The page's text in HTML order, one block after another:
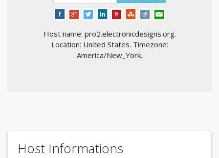
Host name: pro2.electronicdesigns.org.
Location: United States. Timezone:
America/New_York.
Host Informations